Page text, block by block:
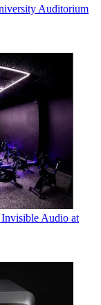
Auditorium
Invisible Audio at